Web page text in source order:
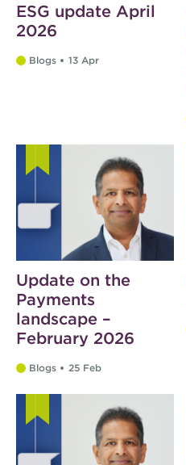
ESG update April
2026
Blogs 13 Apr
Update on the
Payments
landscape –
February 2026
Blogs 25 Feb